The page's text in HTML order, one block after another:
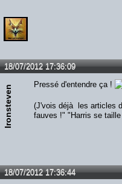
18/07/2012 17:36:09
Ironsteven Pressé d'entendre ça !
(J'vois déjà les articles
fauves !" "Harris se
18/07/2012 17:36:44